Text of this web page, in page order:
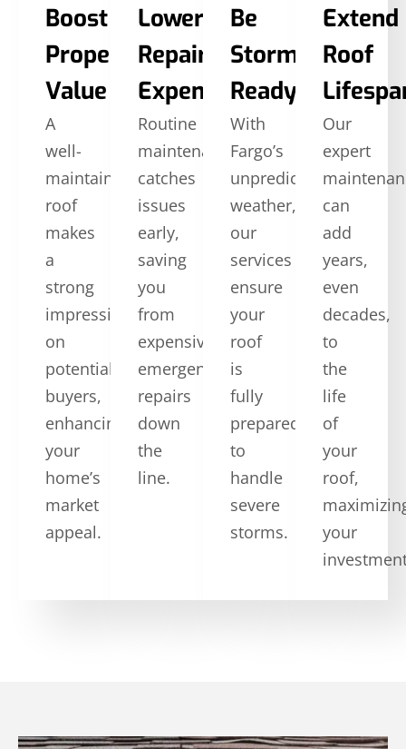
Boost
Property
Value
A
well-
maintained
roof
makes
a
strong
impression
on
potential
buyers,
enhancing
your
home’s
market
appeal.
Lower
Repair
Expenses
Routine
maintenance
catches
issues
early,
saving
you
from
expensive
emergency
repairs
down
the
line.
Be
Storm-
Ready
With
Fargo’s
unpredictable
weather,
our
services
ensure
your
roof
is
fully
prepared
to
handle
severe
storms.
Extend
Roof
Our
expert
can
add
years,
even
decades,
to
the
life
of
your
roof,
your